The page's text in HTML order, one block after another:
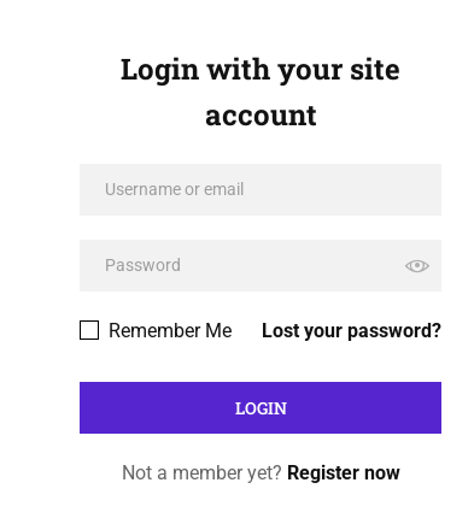
Login with your site
account
Lost your password?
Remember Me
Not a member yet? Register now